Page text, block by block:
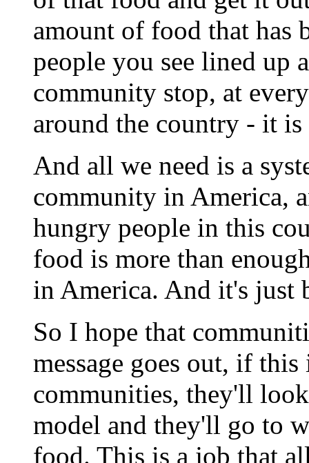
amount of food that has
people you see lined up
community stop, at
around the country - it
And all we need is a
community in America,
hungry people in this
food is more than
in America. And it's just
So I hope that
message goes out, if
communities, they'll
model and they'll go to
food. This is a job that